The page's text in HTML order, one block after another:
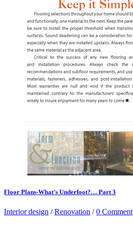
Floor Plans-What’s Underfoot?… Part 3
Interior design /Renovation /0 Comment